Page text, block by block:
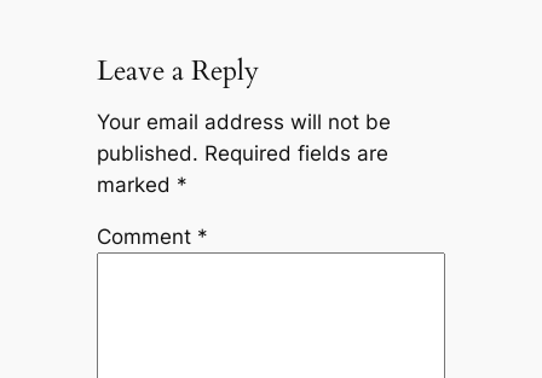
Leave a Reply
Your email address will not be
published. Required fields are
marked *
Comment *